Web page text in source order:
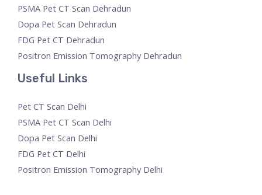
PSMA Pet CT Scan Dehradun
Dopa Pet Scan Dehradun
FDG Pet CT Dehradun
Positron Emission Tomography Dehradun
Useful Links
Pet CT Scan Delhi
PSMA Pet CT Scan Delhi
Dopa Pet Scan Delhi
FDG Pet CT Delhi
Positron Emission Tomography Delhi